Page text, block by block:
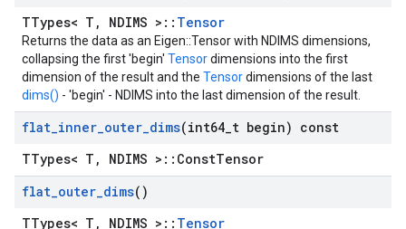
TTypes< T, NDIMS >:: Tensor
Returns the data as an Eigen::Tensor with NDIMS dimensions,
collapsing the first 'begin' Tensordimensions into the first
dimension of the result and the Tensordimensions of the last
dims() - 'begin' - NDIMS into the last dimension of the result.
flat_inner_outer_dims(int64 t begin) const
TTypes< T, NDIMS >::ConstTensor
flat_outer_dims()
TTypes< T, NDIMS >:: Tensor